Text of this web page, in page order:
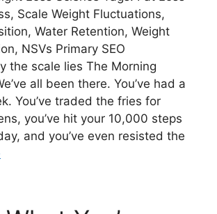
Scale Weight Fluctuations,
Water Retention, Weight
NSVs Primary SEO
the scale lies The Morning
all been there. You’ve had a
You’ve traded the fries for
you’ve hit your 10,000 steps
and you’ve even resisted the